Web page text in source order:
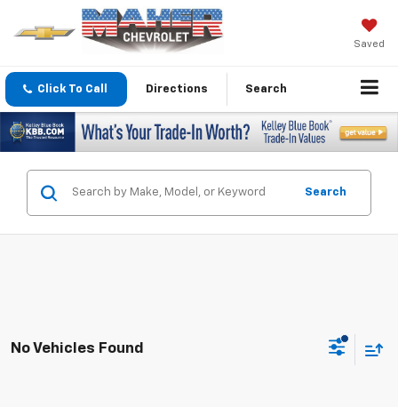
Saved
Click To Call Directions Search
Search
No Vehicles Found